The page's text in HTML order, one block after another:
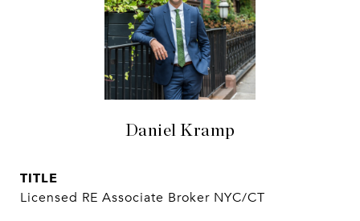
Daniel Kramp
TITLE
Licensed RE Associate Broker NYC/CT